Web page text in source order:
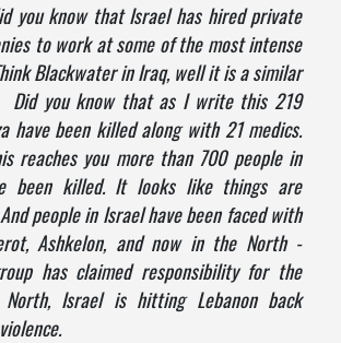
you know that Israel has hired private
to work at some of the most intense
Blackwater in Iraq, well it is a similar
Did you know that as I write this 219
have been killed along with 21 medics.
reaches you more than 700 people in
been killed. It looks like things are
people in Israel have been faced with
Ashkelon, and now in the North -
has claimed responsibility for the
Israel is hitting Lebanon back